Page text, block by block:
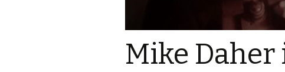
Mike Daher